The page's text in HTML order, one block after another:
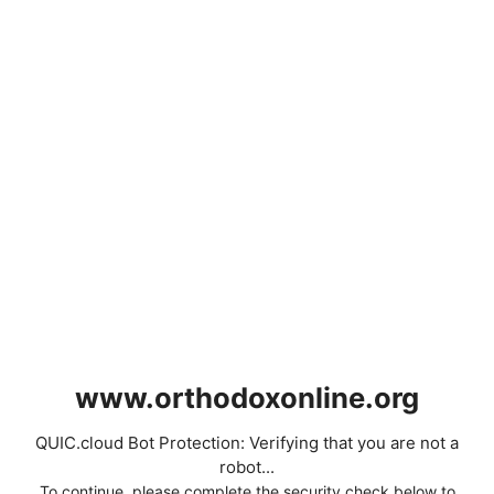
www.orthodoxonline.org
QUIC.cloud Bot Protection: Verifying that you are not a
robot...